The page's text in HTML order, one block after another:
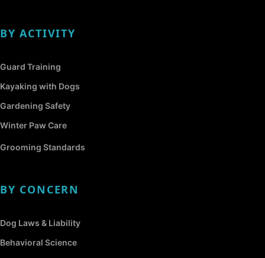
BY ACTIVITY
Guard Training
Kayaking with Dogs
Gardening Safety
Winter Paw Care
Grooming Standards
BY CONCERN
Dog Laws & Liability
Behavioral Science